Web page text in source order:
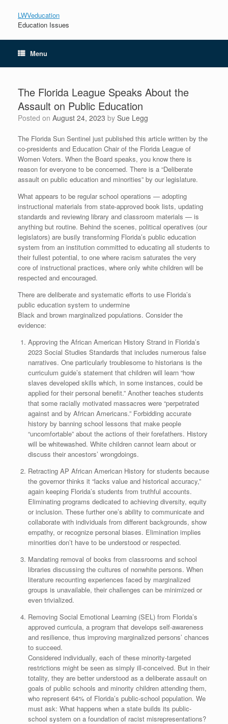
LWVeducation
Education Issues
Menu
The Florida League Speaks About the
Assault on Public Education
Posted on August 24, 2023 by Sue Legg
The Florida Sun Sentinel just published this article written by the
co-presidents and Education Chair of the Florida League of
Women Voters. When the Board speaks, you know there is
reason for everyone to be concerned. There is a “Deliberate
assault on public education and minorities” by our legislature.
What appears to be regular school operations — adopting
instructional materials from state-approved book lists, updating
standards and reviewing library and classroom materials — is
anything but routine. Behind the scenes, political operatives (our
legislators) are busily transforming Florida’s public education
system from an institution committed to educating all students to
their fullest potential, to one where racism saturates the very
core of instructional practices, where only white children will be
respected and encouraged.
There are deliberate and systematic efforts to use Florida’s
public education system to undermine
Black and brown marginalized populations. Consider the
evidence:
Approving the African American History Strand in Florida’s
2023 Social Studies Standards that includes numerous false
narratives. One particularly troublesome to historians is the
curriculum guide’s statement that children will learn “how
slaves developed skills which, in some instances, could be
applied for their personal benefit.” Another teaches students
that some racially motivated massacres were “perpetrated
against and by African Americans.” Forbidding accurate
history by banning school lessons that make people
“uncomfortable” about the actions of their forefathers. History
will be whitewashed. White children cannot learn about or
discuss their ancestors’ wrongdoings.
Retracting AP African American History for students because
the governor thinks it “lacks value and historical accuracy,”
again keeping Florida’s students from truthful accounts.
Eliminating programs dedicated to achieving diversity, equity
or inclusion. These further one’s ability to communicate and
collaborate with individuals from different backgrounds, show
empathy, or recognize personal biases. Elimination implies
minorities don’t have to be understood or respected.
Mandating removal of books from classrooms and school
libraries discussing the cultures of nonwhite persons. When
literature recounting experiences faced by marginalized
groups is unavailable, their challenges can be minimized or
even trivialized.
Removing Social Emotional Learning (SEL) from Florida’s
approved curricula, a program that develops self-awareness
and resilience, thus improving marginalized persons’ chances
to succeed.
Considered individually, each of these minority-targeted
restrictions might be seen as simply ill-conceived. But in their
totality, they are better understood as a deliberate assault on
goals of public schools and minority children attending them,
who represent 64% of Florida’s public-school population. We
must ask: What happens when a state builds its public-
school system on a foundation of racist misrepresentations?